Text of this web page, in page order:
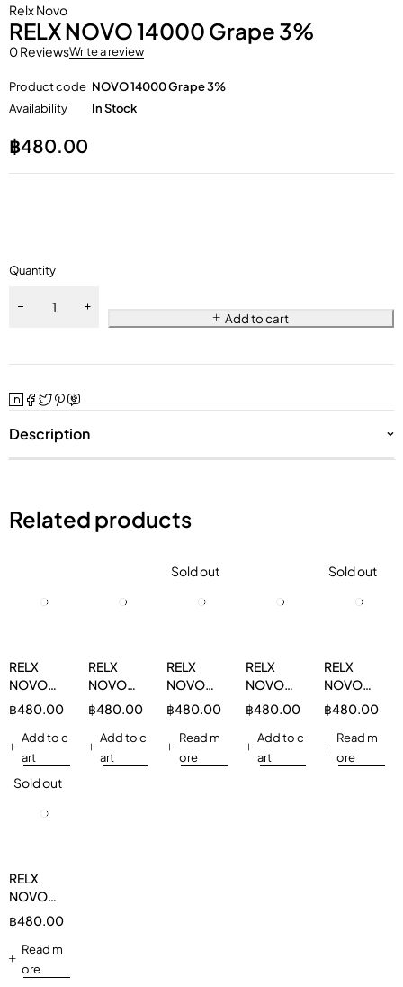
Relx Novo
RELX NOVO 14000 Grape 3%
0 ReviewsWrite a review
Product code NOVO 14000 Grape 3%
Availability
In Stock
฿480.00
Quantity
Add to cart
Description
Related products
RELX
NOVO
14000
Strawberry
3%
฿480.00
Add to c
art
RELX
NOVO
14000
Apple 3%
฿480.00
Add to c
art
Sold out
RELX
NOVO
14000
Double
Mint 3%
฿480.00
Read m
ore
RELX
NOVO
14000
Sour
Bubblegum
3%
฿480.00
Add to c
art
Sold out
RELX
NOVO
14000
Mix Berry
3%
฿480.00
Read m
ore
Sold out
RELX
NOVO
14000
Grape
Apple 3%
฿480.00
Read m
ore